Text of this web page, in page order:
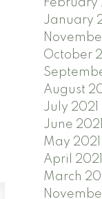
February
January
October
August
July 2021
June 2021
May 2021
April 2021
March